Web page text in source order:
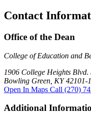
Contact
Office of the Dean
College of Education and
1906 College Heights Blvd.
Bowling Green, KY 42101-
Open In Maps Call (270)
Additional